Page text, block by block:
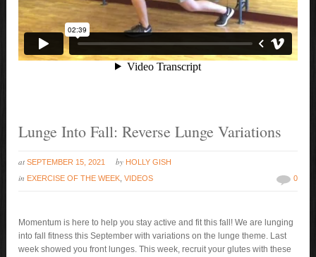
Lunge Into Fall: Reverse Lunge Variations
at SEPTEMBER 15, 2021 by HOLLY GISH
in EXERCISE OF THE WEEK ,VIDEOS 0
Momentum is here to help you stay active and fit this fall! We are lunging
into fall fitness this September with variations on the lunge theme. Last
week showed you front lunges. This week, recruit your glutes with these